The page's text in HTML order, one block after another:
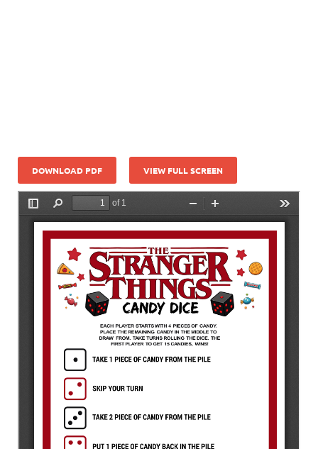
DOWNLOAD PDF VIEW FULL SCREEN